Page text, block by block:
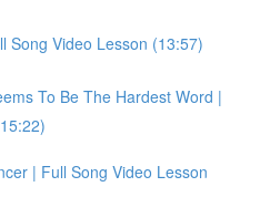
Song Video Lesson (13:57)
To Be The Hardest Word |
| Full Song Video Lesson